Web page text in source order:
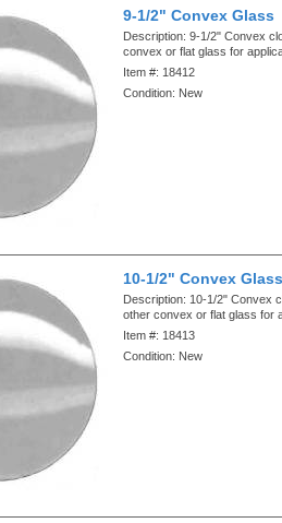
9-1/2" Convex Glass
Description:9-1/2" Convex
convex or flat glass for
Item #: 18412
Condition: New
10-1/2" Convex Glass
Description: 10-1/2" Convex
other convex or flat glass for
Item #: 18413
Condition: New